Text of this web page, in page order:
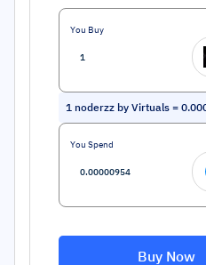
You Buy
1 noderzz by Virtuals =
You Spend
Buy Now